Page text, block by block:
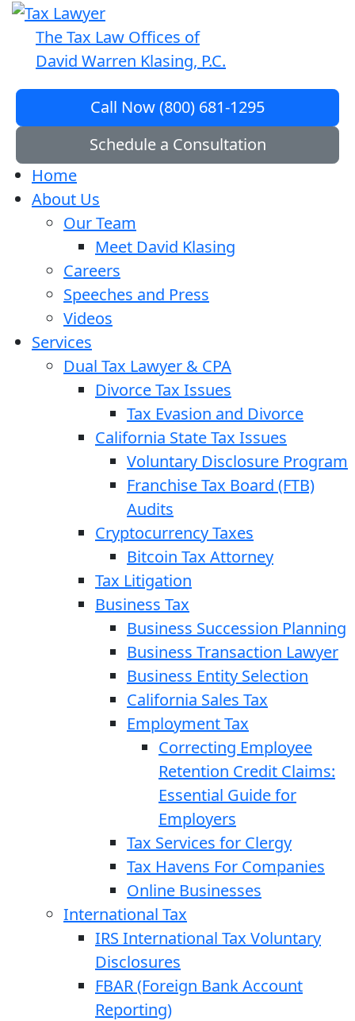
The Tax Law Offices of
David Warren Klasing, P.C.
Call Now (800) 681-1295
Schedule a Consultation
Home
About Us
Our Team
Meet David Klasing
Careers
Speeches and Press
Videos
Services
Dual Tax Lawyer & CPA
Divorce Tax Issues
Tax Evasion and Divorce
California State Tax Issues
Voluntary Disclosure Program
Franchise Tax Board (FTB)
Audits
Cryptocurrency Taxes
Bitcoin Tax Attorney
Tax Litigation
Business Tax
Business Succession Planning
Business Transaction Lawyer
Business Entity Selection
California Sales Tax
Employment Tax
Correcting Employee
Retention Credit Claims:
Essential Guide for
Employers
Tax Services for Clergy
Tax Havens For Companies
Online Businesses
International Tax
IRS International Tax Voluntary
Disclosures
FBAR (Foreign Bank Account
Reporting)